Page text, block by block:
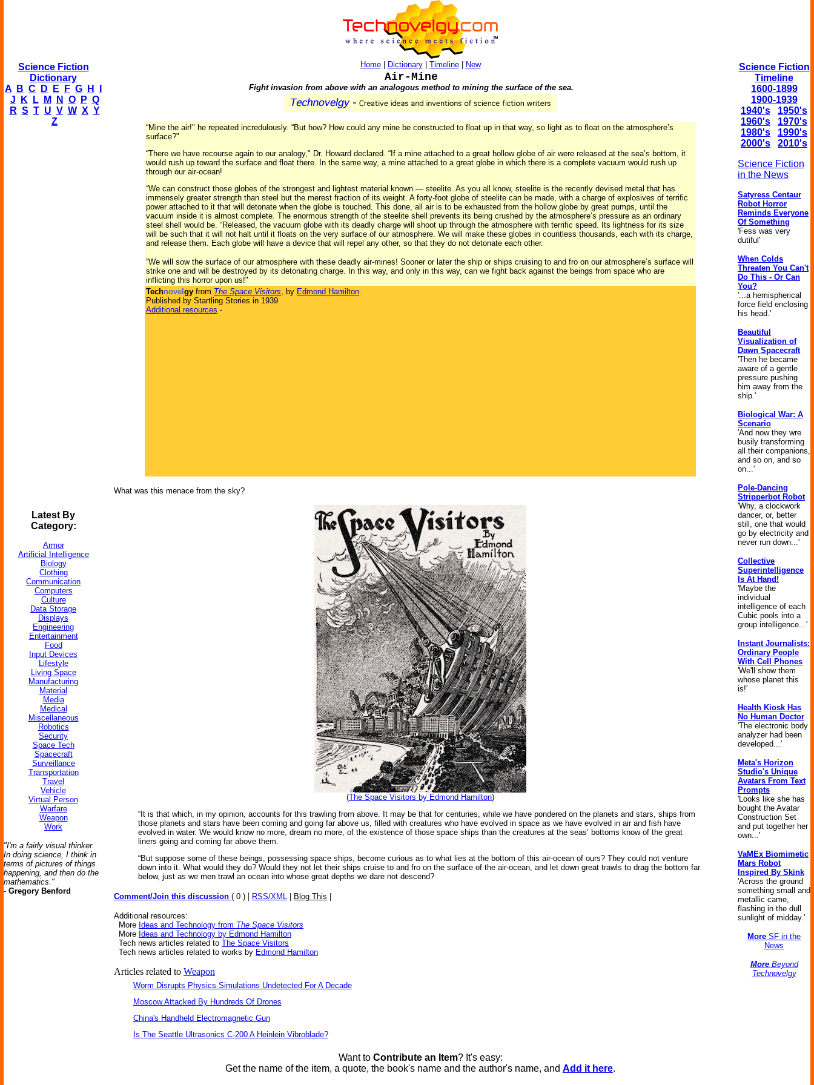
Science Fiction
Dictionary
A
B C D E F G H
J
K L M N O P Q
R S T U V W X Y
Z
Latest By
Category:
Armor
Artificial Intelligence
Biology
Clothing
Communication
Computers
Culture
Data Storage
Displays
Engineering
Entertainment
Food
Input Devices
Lifestyle
Living Space
Manufacturing
Material
Media
Medical
Miscellaneous
Robotics
Security
Space Tech
Spacecraft
Surveillance
Transportation
Travel
Vehicle
Virtual Person
Warfare
Weapon
Work
"I'm a fairly visual thinker.
In doing science, I think in
terms of pictures of things
happening, and then do the
mathematics."
- Gregory Benford
Home| Dictionary| Timeline| New
Air-Mine
Fight invasion from above with an analogous method to mining the surface of the sea.
“Mine the air!" he repeated incredulously. “But how? How could any mine be constructed to float up in that way, so light as to float on the atmosphere’s
surface?"
“There we have recourse again to our analogy," Dr. Howard declared. “If a mine attached to a great hollow globe of air were released at the sea’s bottom, it
would rush up toward the surface and float there. In the same way, a mine attached to a great globe in which there is a complete vacuum would rush up
through our air-ocean!
“We can construct those globes of the strongest and lightest material known — steelite. As you all know, steelite is the recently devised metal that has
immensely greater strength than steel but the merest fraction of its weight. A forty-foot globe of steelite can be made, with a charge of explosives of terrific
power attached to it that will detonate when the globe is touched. This done, all air is to be exhausted from the hollow globe by great pumps, until the
vacuum inside it is almost complete. The enormous strength of the steelite shell prevents its being crushed by the atmosphere’s pressure as an ordinary
steel shell would be. “Released, the vacuum globe with its deadly charge will shoot up through the atmosphere with terrific speed. Its lightness for its size
will be such that it will not halt until it floats on the very surface of our atmosphere. We will make these globes in countless thousands, each with its charge,
and release them. Each globe will have a device that will repel any other, so that they do not detonate each other.
“We will sow the surface of our atmosphere with these deadly air-mines! Sooner or later the ship or ships cruising to and fro on our atmosphere’s surface will
strike one and will be destroyed by its detonating charge. In this way, and only in this way, can we fight back against the beings from space who are
inflicting this horror upon us!"
Technovel gy from The Space Visitors, by Edmond Hamilton.
Published by Startling Stories in 1939
Additional resources -
What was this menace from the sky?
(The Space Visitors by Edmond Hamilton)
“It is that which, in my opinion, accounts for this trawling from above. It may be that for centuries, while we have pondered on the planets and stars, ships from
those planets and stars have been coming and going far above us, filled with creatures who have evolved in space as we have evolved in air and fish have
evolved in water. We would know no more, dream no more, of the existence of those space ships than the creatures at the seas’ bottoms know of the great
liners going and coming far above them.
“But suppose some of these beings, possessing space ships, become curious as to what lies at the bottom of this air-ocean of ours? They could not venture
down into it. What would they do? Would they not let their ships cruise to and fro on the surface of the air-ocean, and let down great trawls to drag the bottom far
below, just as we men trawl an ocean into whose great depths we dare not descend?
Comment/Join this discussion ( 0 ) | RSS/XML Blog This
Additional resources:
More Ideas and Technology from The Space Visitors
More Ideas and Technology by Edmond Hamilton
Tech news articles related to The Space Visitors
Tech news articles related to works by Edmond Hamilton
Articles related to Weapon
Worm Disrupts Physics Simulations Undetected For A Decade
Moscow Attacked By Hundreds Of Drones
China's Handheld Electromagnetic Gun
Is The Seattle Ultrasonics C-200 A Heinlein Vibroblade?
Want to Contribute an Item? It's easy:
Get the name of the item, a quote, the book's name and the author's name, and Add it here.
Science Fiction
Timeline
1600-1899
1900-1939
1940's
1950's
1960's
1970's
1980's
1990's
2000's
2010's
Science Fiction
in the News
Satyress Centaur
Robot Horror
Reminds Everyone
Of Something
'Fess was very
dutiful'
When Colds
Threaten You Can't
Do This - Or Can
You?
'...a hemispherical
force field enclosing
his head.'
Beautiful
Visualization of
Dawn Spacecraft
'Then he became
aware of a gentle
pressure pushing
him away from the
ship.'
Biological War: A
Scenario
'And now they wre
busily transforming
all their companions,
and so on, and so
on...'
Pole-Dancing
Stripperbot Robot
'Why, a clockwork
dancer, or, better
still, one that would
go by electricity and
never run down...'
Collective
Superintelligence
Is At Hand!
'Maybe the
individual
intelligence of each
Cubic pools into a
group intelligence...'
Instant Journalists:
Ordinary People
With Cell Phones
'We'll show them
whose planet this
is!'
Health Kiosk Has
No Human Doctor
'The electronic body
analyzer had been
developed...'
Meta's Horizon
Studio's Unique
Avatars From Text
Prompts
'Looks like she has
bought the Avatar
Construction Set
and put together her
own...'
VaMEx Biomimetic
Mars Robot
Inspired By Skink
'Across the ground
something small and
metallic came,
flashing in the dull
sunlight of midday.'
More SF in the
News
MoreBeyond
Technovelgy